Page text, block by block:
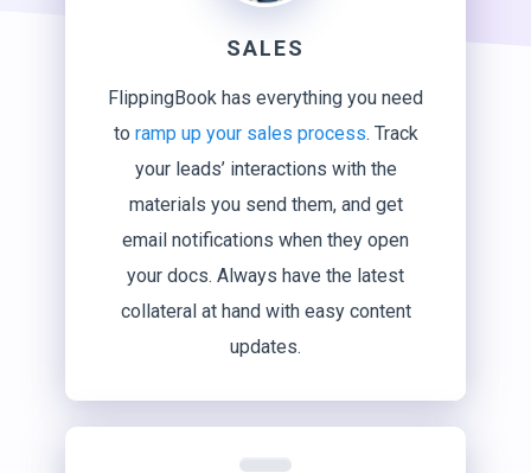
SALES
FlippingBook has everything you need
to ramp up your sales process. Track
your leads’ interactions with the
materials you send them, and get
email notifications when they open
your docs. Always have the latest
collateral at hand with easy content
updates.